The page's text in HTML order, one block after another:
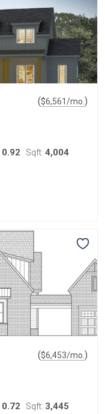
($6,561/mo. )
0.92 Sqft: 4,004
($6,453/mo. )
0.72 Sqft: 3,445